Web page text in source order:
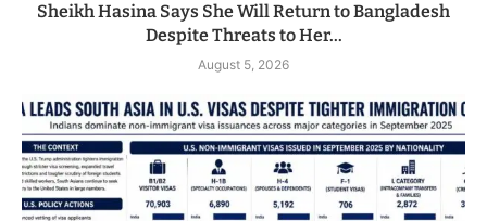
Sheikh Hasina Says She Will Return to Bangladesh
Despite Threats to Her...
August 5, 2026